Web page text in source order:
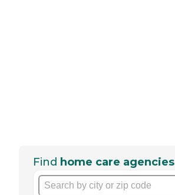
Find home care agencies